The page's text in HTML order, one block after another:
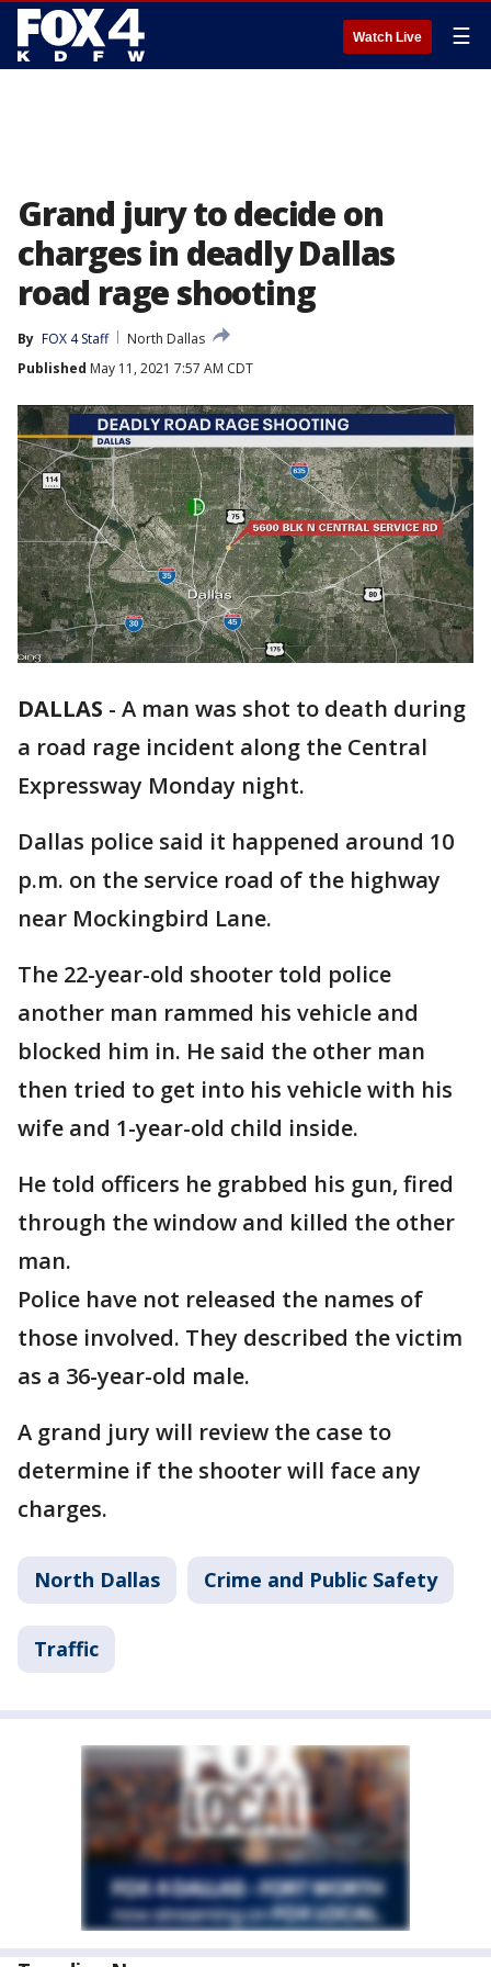
Watch Live ☰
Grand jury to decide on
charges in deadly Dallas
road rage shooting
By FOX 4 Staff
North Dallas
Published May 11, 2021 7:57 AM CDT
DALLAS - A man was shot to death during
a road rage incident along the Central
Expressway Monday night.
Dallas police said it happened around 10
p.m. on the service road of the highway
near Mockingbird Lane.
The 22-year-old shooter told police
another man rammed his vehicle and
blocked him in. He said the other man
then tried to get into his vehicle with his
wife and 1-year-old child inside.
He told officers he grabbed his gun, fired
through the window and killed the other
man.
Police have not released the names of
those involved. They described the victim
as a 36-year-old male.
A grand jury will review the case to
determine if the shooter will face any
charges.
North Dallas Crime and Public Safety
Traffic